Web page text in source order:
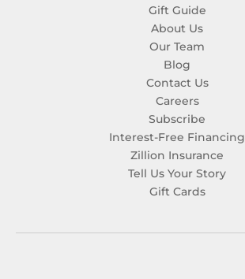
Gift Guide
About Us
Our Team
Blog
Contact Us
Careers
Subscribe
Interest-Free Financing
Zillion Insurance
Tell Us Your Story
Gift Cards